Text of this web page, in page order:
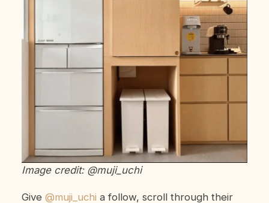
Image credit: @muji_uchi
Give @muji_uchi a follow, scroll through their